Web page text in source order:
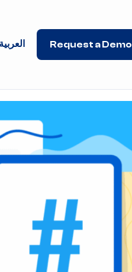
العربية Request a Demo